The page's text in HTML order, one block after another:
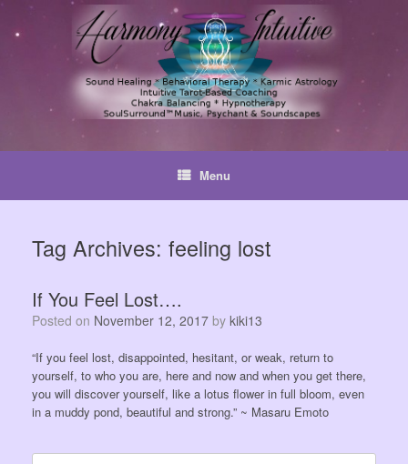
content
Menu
Tag Archives: feeling lost
If You Feel Lost….
Posted on November 12, 2017 by kiki13
“If you feel lost, disappointed, hesitant, or weak, return to
yourself, to who you are, here and now and when you get there,
you will discover yourself, like a lotus flower in full bloom, even
in a muddy pond, beautiful and strong.” ~ Masaru Emoto